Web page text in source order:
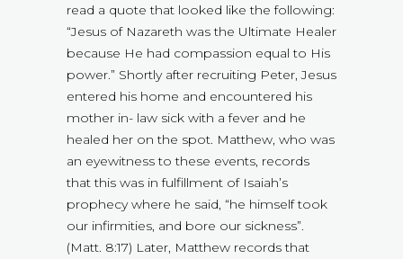
read a quote that looked like the following:
“Jesus of Nazareth was the Ultimate Healer
because He had compassion equal to His
power.” Shortly after recruiting Peter, Jesus
entered his home and encountered his
mother in- law sick with a fever and he
healed her on the spot. Matthew, who was
an eyewitness to these events, records
that this was in fulfillment of Isaiah’s
prophecy where he said, “he himself took
our infirmities, and bore our sickness”.
(Matt. 8:17) Later, Matthew records that